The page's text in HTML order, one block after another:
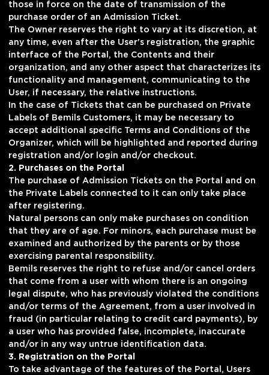
those in force on the date of transmission of the
purchase order of an Admission Ticket.
The Owner reserves the right to vary at its discretion, at
any time, even after the User's registration, the graphic
interface of the Portal, the Contents and their
organization, and any other aspect that characterizes its
functionality and management, communicating to the
User, if necessary, the relative instructions.
In the case of Tickets that can be purchased on Private
Labels of Bemils Customers, it may be necessary to
accept additional specific Terms and Conditions of the
Organizer, which will be highlighted and reported during
registration and/or login and/or checkout.
2. Purchases on the Portal
The purchase of Admission Tickets on the Portal and on
the Private Labels connected to it can only take place
after registering.
Natural persons can only make purchases on condition
that they are of age. For minors, each purchase must be
examined and authorized by the parents or by those
exercising parental responsibility.
Bemils reserves the right to refuse and/or cancel orders
that come from a user with whom there is an ongoing
legal dispute, who has previously violated the conditions
and/or terms of the Agreement, from a user involved in
fraud (in particular relating to credit card payments), by
a user who has provided false, incomplete, inaccurate
and/or in any way untrue identification data.
3. Registration on the Portal
To take advantage of the features of the Portal, Users